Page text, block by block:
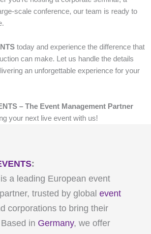
scale conference, our team is ready to
today and experience the difference that
can make. Let us handle the details
an unforgettable experience for your
– The Event Management Partner
your next live event with us!
:
is a leading European event
trusted by global event
corporations to bring their
in Germany, we offer